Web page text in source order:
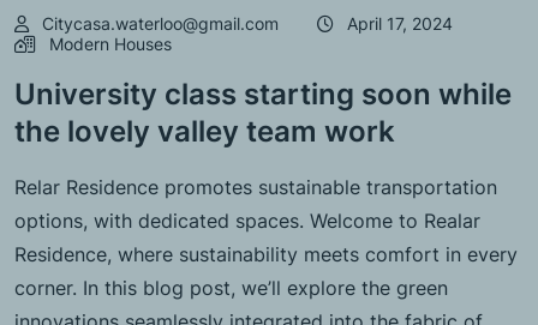
Citycasa.waterloo@gmail.com
April 17, 2024
Modern Houses
University class starting soon while
the lovely valley team work
Relar Residence promotes sustainable transportation
options, with dedicated spaces. Welcome to Realar
Residence, where sustainability meets comfort in every
corner. In this blog post, we’ll explore the green